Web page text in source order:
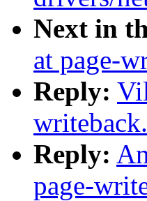
Next in
at page-
Reply:
Reply:
page-